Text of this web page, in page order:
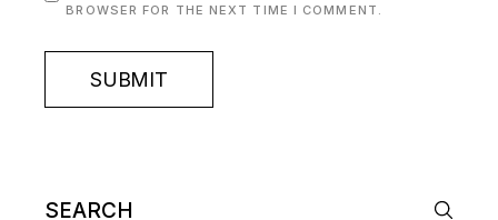
BROWSER FOR THE NEXT TIME I COMMENT.
SUBMIT